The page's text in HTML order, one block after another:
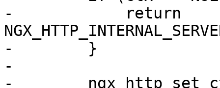
-            return
-        }
-
-